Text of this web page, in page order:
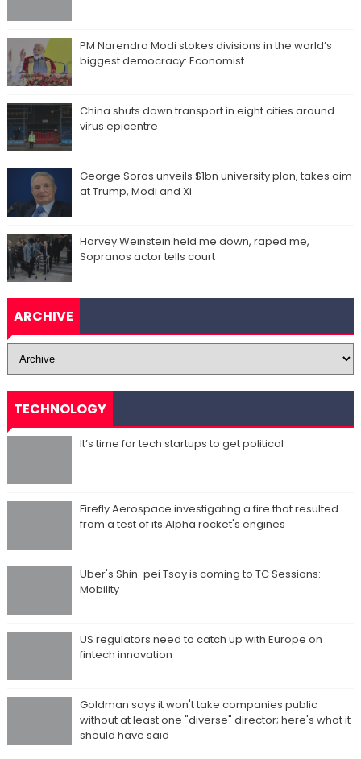
PM Narendra Modi stokes divisions in the world’s
biggest democracy: Economist
China shuts down transport in eight cities around
virus epicentre
George Soros unveils $1bn university plan, takes aim
at Trump, Modi and Xi
Harvey Weinstein held me down, raped me,
Sopranos actor tells court
ARCHIVE
TECHNOLOGY
It’s time for tech startups to get political
Firefly Aerospace investigating a fire that resulted
from a test of its Alpha rocket's engines
Uber's Shin-pei Tsay is coming to TC Sessions:
Mobility
US regulators need to catch up with Europe on
fintech innovation
Goldman says it won't take companies public
without at least one "diverse" director; here's what it
should have said